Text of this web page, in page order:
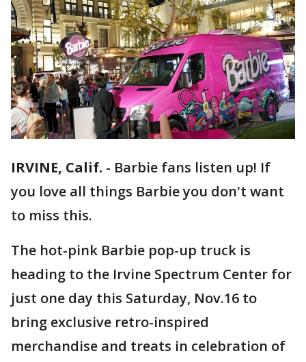
IRVINE, Calif. - Barbie fans listen up! If
you love all things Barbie you don't want
to miss this.
The hot-pink Barbie pop-up truck is
heading to the Irvine Spectrum Center for
just one day this Saturday, Nov.16 to
bring exclusive retro-inspired
merchandise and treats in celebration of